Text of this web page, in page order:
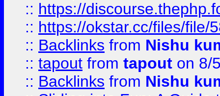
:: https://
:: https://okstar.cc/files/file/
:: Backlinks from Nishu
:: tapout from tapout on 8/
:: Backlinks from Nishu